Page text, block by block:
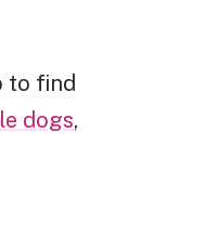
to find
dogs,